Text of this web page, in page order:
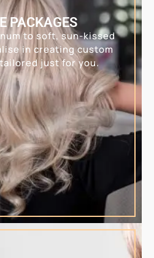
PACKAGES
to soft, sun-kissed
in creating custom
just for you.